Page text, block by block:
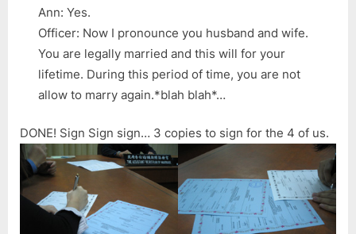
Ann: Yes.
Officer: Now I pronounce you husband and wife.
You are legally married and this will for your
lifetime. During this period of time, you are not
allow to marry again.*blah blah*…
DONE! Sign Sign sign… 3 copies to sign for the 4 of us.